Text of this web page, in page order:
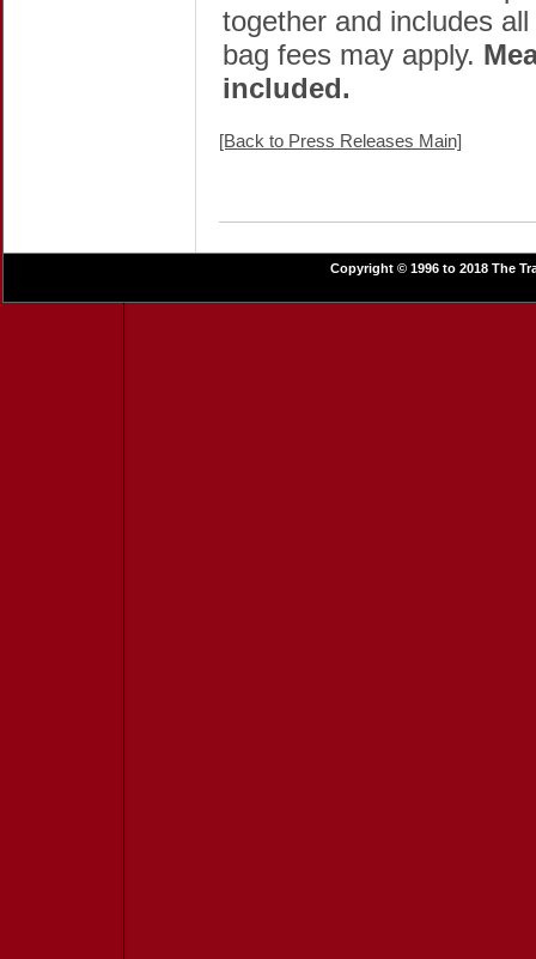
together and includes
bag fees may apply.
included.
[Back to Press Releases Main]
Copyright © 1996 to 2018 The